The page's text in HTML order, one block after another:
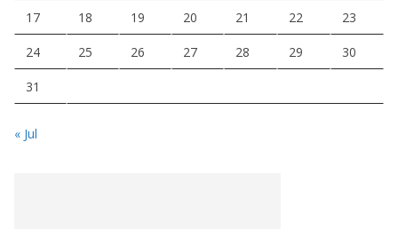
17 18 19 20 21 22 23
24 25 26 27 28 29 30
31
« Jul